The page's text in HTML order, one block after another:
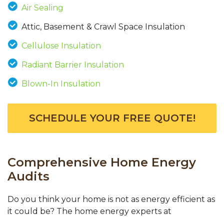
Air Sealing
Attic, Basement & Crawl Space Insulation
Cellulose Insulation
Radiant Barrier Insulation
Blown-In Insulation
SCHEDULE YOUR FREE QUOTE!
Comprehensive Home Energy
Audits
Do you think your home is not as energy efficient as
it could be? The home energy experts at